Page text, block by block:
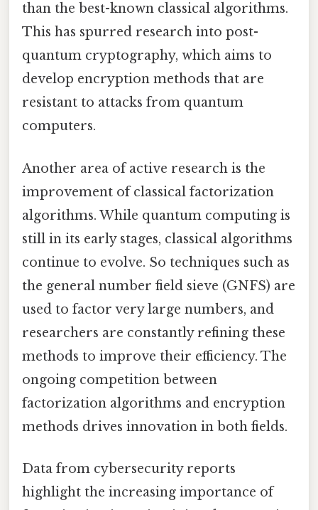
than the best-known classical algorithms.
This has spurred research into post-
quantum cryptography, which aims to
develop encryption methods that are
resistant to attacks from quantum
computers.
Another area of active research is the
improvement of classical factorization
algorithms. While quantum computing is
still in its early stages, classical algorithms
continue to evolve. So techniques such as
the general number field sieve (GNFS) are
used to factor very large numbers, and
researchers are constantly refining these
methods to improve their efficiency. The
ongoing competition between
factorization algorithms and encryption
methods drives innovation in both fields.
Data from cybersecurity reports
highlight the increasing importance of